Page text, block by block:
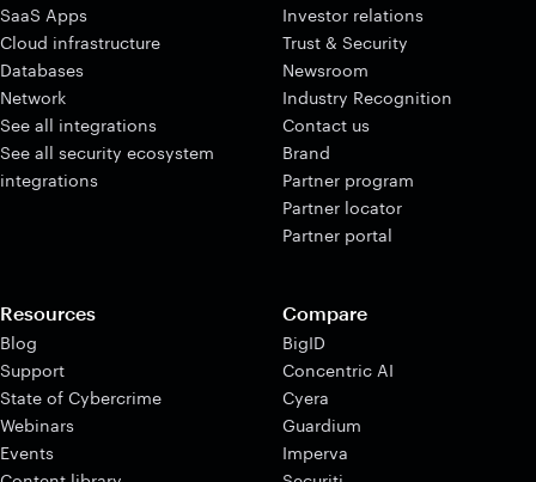
SaaS Apps
Cloud infrastructure
Databases
Network
See all integrations
See all security ecosystem
integrations
Investor relations
Trust & Security
Newsroom
Industry Recognition
Contact us
Brand
Partner program
Partner locator
Partner portal
Resources
Blog
Support
State of Cybercrime
Webinars
Events
Compare
BigID
Concentric AI
Cyera
Guardium
Imperva